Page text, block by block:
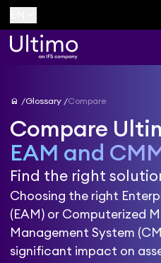
home Glossary Compare
Compare
EAM and
Find the right
Choosing the right
(EAM) or Computerized
Management System
significant impact on